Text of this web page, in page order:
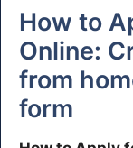
How to
Online:
from
form